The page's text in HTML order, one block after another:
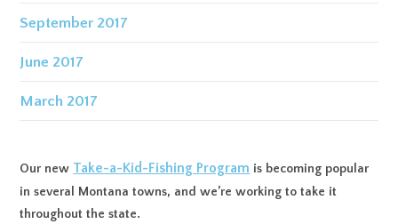
September 2017
June 2017
March 2017
Our new Take-a-Kid-Fishing Program is becoming popular
in several Montana towns, and we’re working to take it
throughout the state.